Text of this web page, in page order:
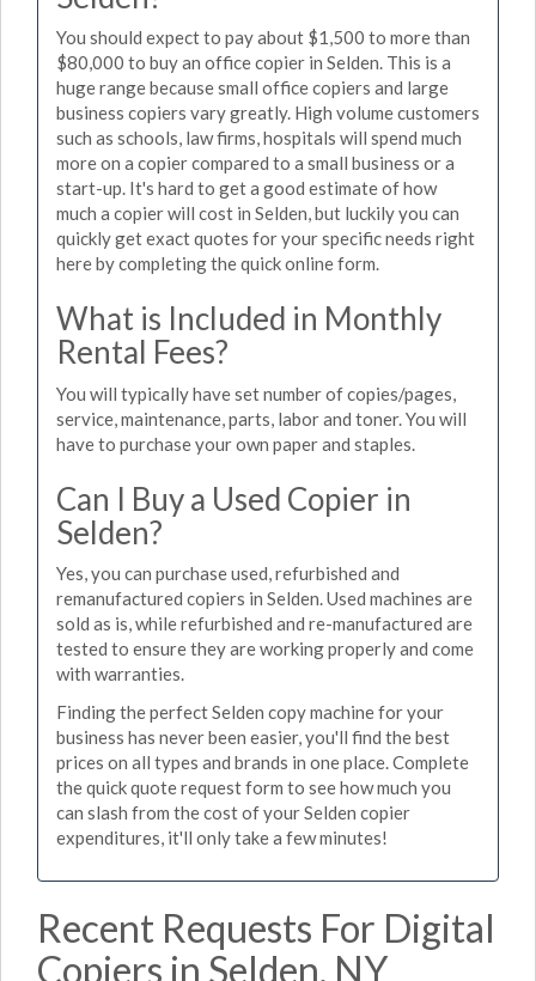
You should expect to pay about $1,500 to more than
$80,000 to buy an office copier in Selden. This is a
huge range because small office copiers and large
business copiers vary greatly. High volume customers
such as schools, law firms, hospitals will spend much
more on a copier compared to a small business or a
start-up. It's hard to get a good estimate of how
much a copier will cost in Selden, but luckily you can
quickly get exact quotes for your specific needs right
here by completing the quick online form.
What is Included in Monthly
Rental Fees?
You will typically have set number of copies/pages,
service, maintenance, parts, labor and toner. You will
have to purchase your own paper and staples.
Can I Buy a Used Copier in
Selden?
Yes, you can purchase used, refurbished and
remanufactured copiers in Selden. Used machines are
sold as is, while refurbished and re-manufactured are
tested to ensure they are working properly and come
with warranties.
Finding the perfect Selden copy machine for your
business has never been easier, you'll find the best
prices on all types and brands in one place. Complete
the quick quote request form to see how much you
can slash from the cost of your Selden copier
expenditures, it'll only take a few minutes!
Recent Requests For Digital
Copiers in Selden, NY